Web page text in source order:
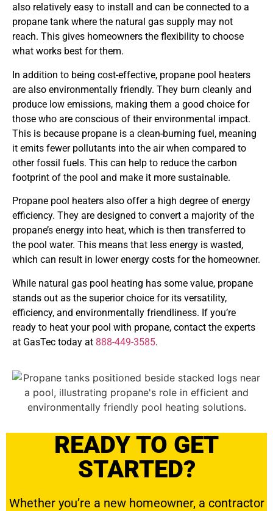
also relatively easy to install and can be connected to a
propane tank where the natural gas supply may not
reach. This gives homeowners the flexibility to choose
what works best for them.
In addition to being cost-effective, propane pool heaters
are also environmentally friendly. They burn cleanly and
produce low emissions, making them a good choice for
those who are conscious of their environmental impact.
This is because propane is a clean-burning fuel, meaning
it emits fewer pollutants into the air when compared to
other fossil fuels. This can help to reduce the carbon
footprint of the pool and make it more sustainable.
Propane pool heaters also offer a high degree of energy
efficiency. They are designed to convert a majority of the
propane’s energy into heat, which is then transferred to
the pool water. This means that less energy is wasted,
which can result in lower energy costs for the homeowner.
While natural gas pool heating has some value, propane
stands out as the superior choice for its versatility,
efficiency, and environmentally friendliness. If you’re
ready to heat your pool with propane, contact the experts
at GasTec today at 888-449-3585.
READY TO GET
STARTED?
Whether you’re a new homeowner, a contractor